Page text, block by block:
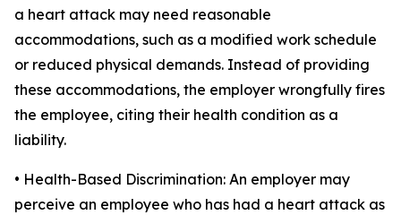
a heart attack may need reasonable
accommodations, such as a modified work schedule
or reduced physical demands. Instead of providing
these accommodations, the employer wrongfully fires
the employee, citing their health condition as a
liability.
• Health-Based Discrimination: An employer may
perceive an employee who has had a heart attack as